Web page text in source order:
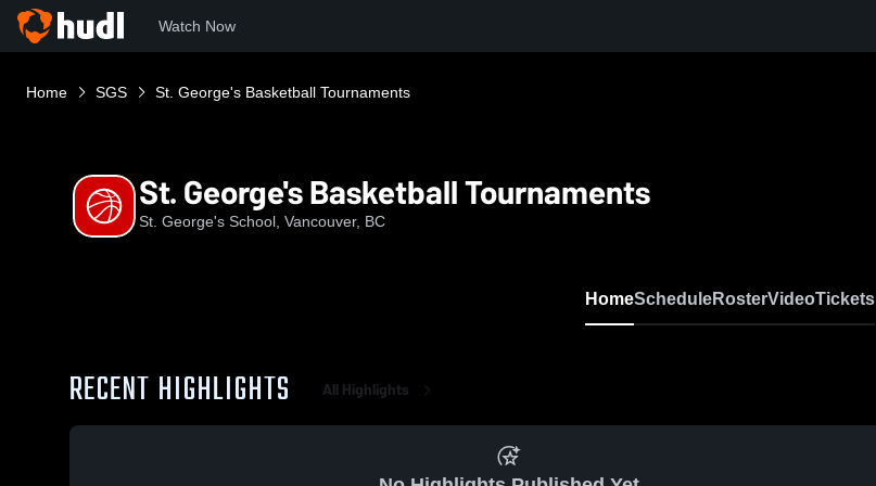
Watch Now
Home SGS St. George's Basketball Tournaments
St. George's Basketball Tournaments
St. George's School, Vancouver, BC
HomeScheduleRosterVideoTickets
RECENT HIGHLIGHTS All Highlights